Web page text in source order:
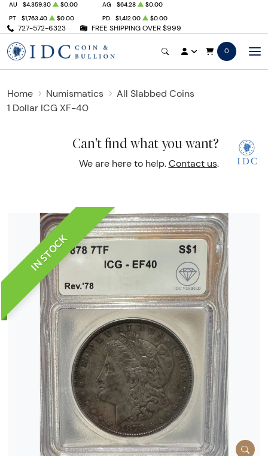
727-572-6323 FREE SHIPPING OVER $999
AU $4,359.30 $0.00 AG $64.28
$0.00
PT
$1,763.40 $0.00 PD $1,412.00 $0.00
0
Home Numismatics
All Slabbed Coins
1 Dollar ICG XF-40
Can't find what you want?
We are here to help. Contact us.
IN STOCK